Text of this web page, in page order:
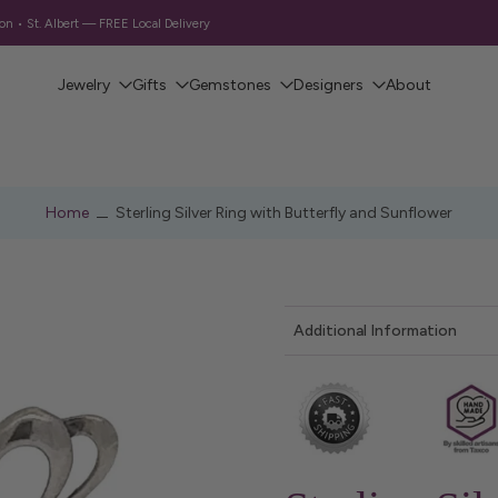
• St. Albert — FREE Local Delivery
Jewelry Gifts Gemstones Designers About
Home Sterling Silver Ring with Butterfly and Sunflower
Additional Information